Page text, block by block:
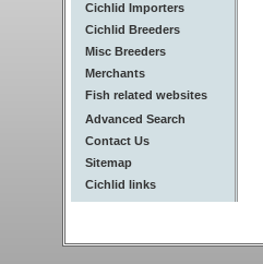
Cichlid Importers
Cichlid Breeders
Misc Breeders
Merchants
Fish related websites
Advanced Search
Contact Us
Sitemap
Cichlid links